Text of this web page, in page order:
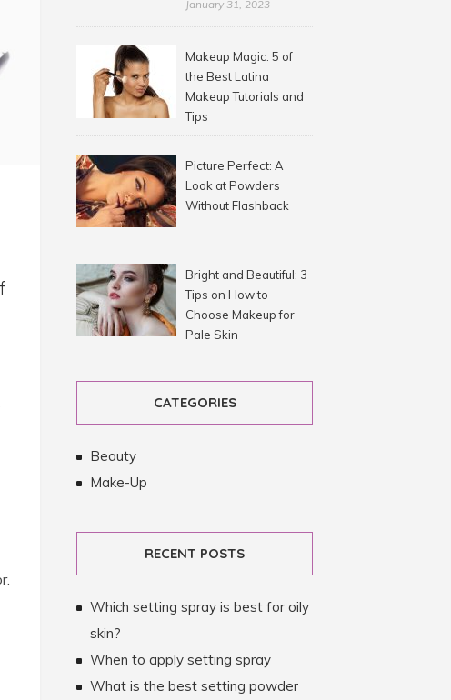
January 31, 2023
Makeup Magic: 5 of
the Best Latina
Makeup Tutorials and
Tips
Picture Perfect: A
Look at Powders
Without Flashback
Bright and Beautiful: 3
Tips on How to
Choose Makeup for
Pale Skin
CATEGORIES
Beauty
Make-Up
RECENT POSTS
Which setting spray is best for oily
skin?
When to apply setting spray
What is the best setting powder